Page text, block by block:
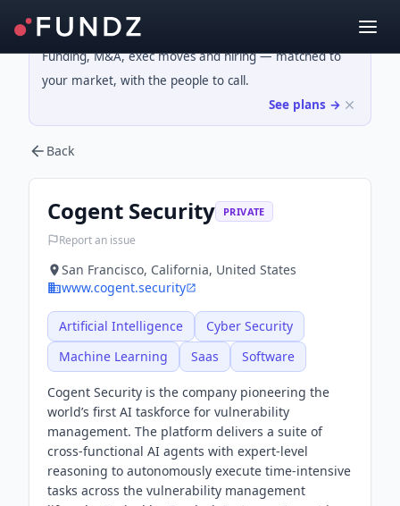
Funding, M&A, exec moves and hiring — matched to
your market, with the people to call.
See plans →
Back
Cogent Security PRIVATE
Report an issue
San Francisco, California, United States
www.cogent.security
Artificial Intelligence
Cyber Security
Machine Learning
Saas Software
Cogent Security is the company pioneering the
world’s first AI taskforce for vulnerability
management. The platform delivers a suite of
cross-functional AI agents with expert-level
reasoning to autonomously execute time-intensive
tasks across the vulnerability management